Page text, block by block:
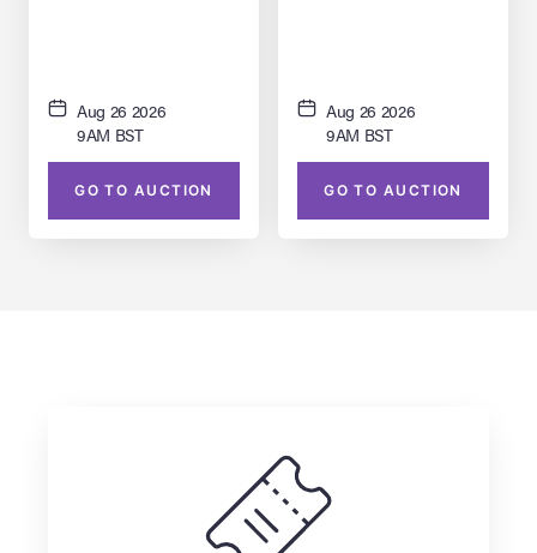
Aug 26 2026
9AM BST
GO TO AUCTION
Aug 26 2026
9AM BST
GO TO AUCTION